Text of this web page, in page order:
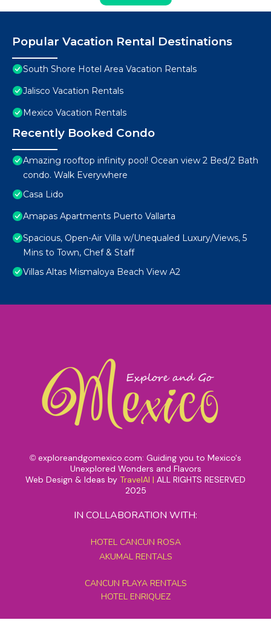
Popular Vacation Rental Destinations
South Shore Hotel Area Vacation Rentals
Jalisco Vacation Rentals
Mexico Vacation Rentals
Recently Booked Condo
Amazing rooftop infinity pool! Ocean view 2 Bed/2 Bath
condo. Walk Everywhere
Casa Lido
Amapas Apartments Puerto Vallarta
Spacious, Open-Air Villa w/Unequaled Luxury/Views, 5
Mins to Town, Chef & Staff
Villas Altas Mismaloya Beach View A2
© exploreandgomexico.com: Guiding you to Mexico's
Unexplored Wonders and Flavors
Web Design & Ideas by TravelAI | ALL RIGHTS RESERVED
2025
IN COLLABORATION WITH:
HOTEL CANCUN ROSA
AKUMAL RENTALS
CANCUN PLAYA RENTALS
HOTEL ENRIQUEZ
MEXICO GRAND TOURS